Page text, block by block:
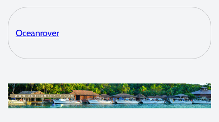
Oceanrover